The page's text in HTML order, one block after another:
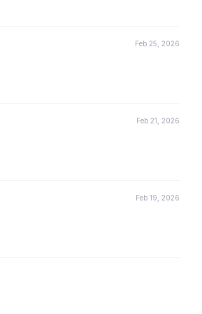
Feb 25, 2026
Feb 21, 2026
Feb 19, 2026